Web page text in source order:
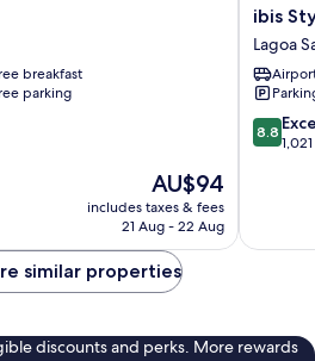
breakfast
parking
The
price
is
AU$94
includes taxes & fees
21 Aug - 22 Aug
ibis
Styles
Confins
Lagoa
Santa
ibis
Lagoa
8.8
out
reviews
8.8
similar properties
discounts and perks. More rewards